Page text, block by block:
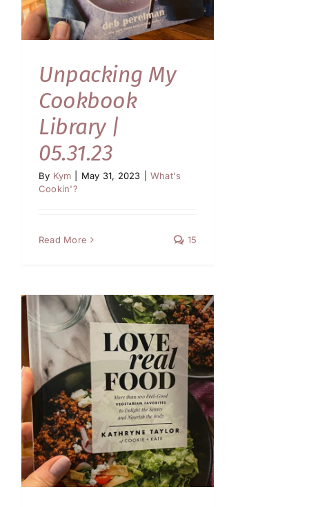
Unpacking My
Cookbook
Library |
05.31.23
By Kym May 31, 2023
What's
Cookin'?
Read More 15